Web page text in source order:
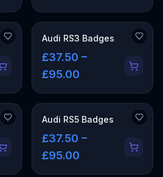
Audi RS3 Badges
£37.50 –
£95.00
Audi RS5 Badges
£37.50 –
£95.00